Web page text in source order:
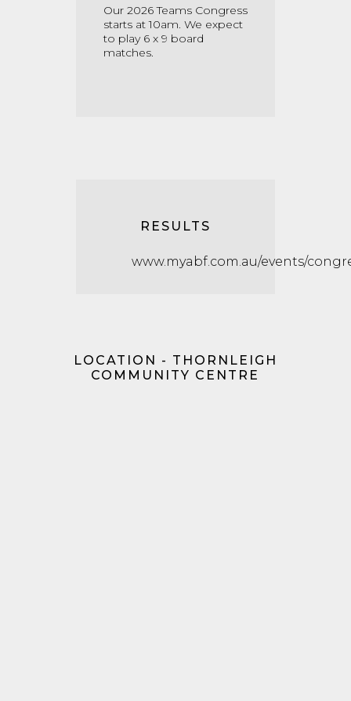
Our 2026 Teams Congress
starts at 10am. We expect
to play 6 x 9 board
matches.
RESULTS
www.myabf.com.au/events/
LOCATION - THORNLEIGH
COMMUNITY CENTRE